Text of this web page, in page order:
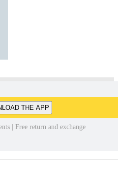
THE APP
| Free return and exchange